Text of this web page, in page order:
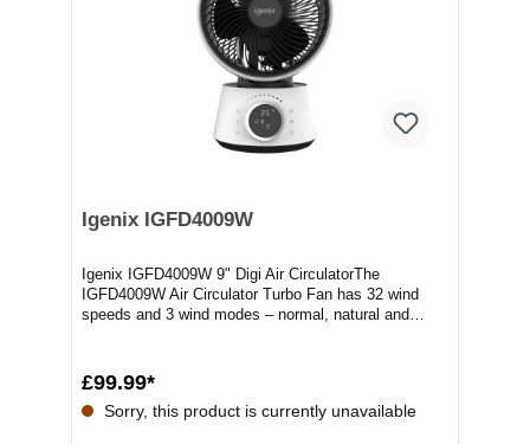
Igenix IGFD4009W
Igenix IGFD4009W 9" Digi Air CirculatorThe
IGFD4009W Air Circulator Turbo Fan has 32 wind
speeds and 3 wind modes – normal, natural and
£99.99*
Sorry, this product is currently unavailable